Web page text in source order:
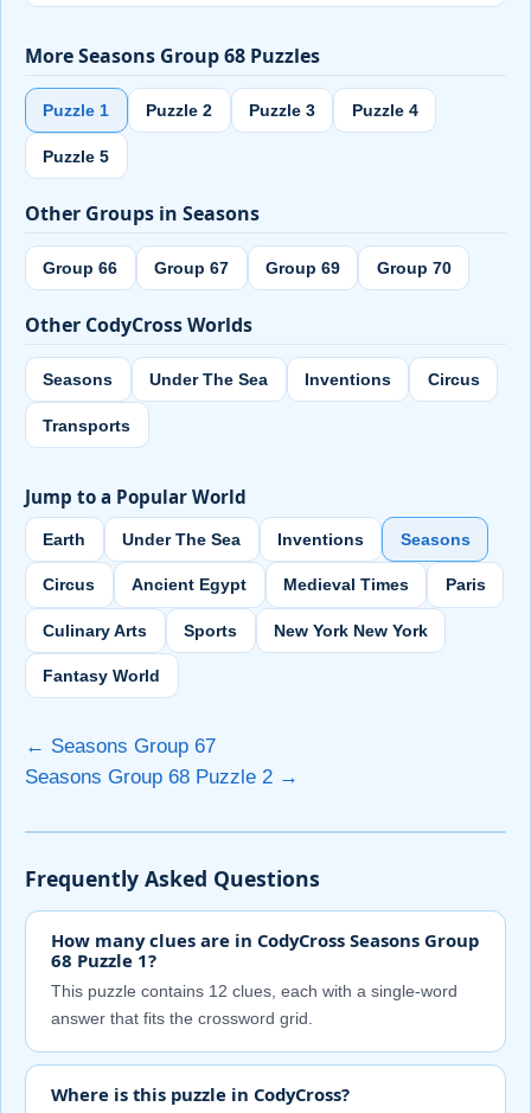
More Seasons Group 68 Puzzles
Puzzle 1 Puzzle 2 Puzzle 3 Puzzle 4
Puzzle 5
Other Groups in Seasons
Group 66 Group 67 Group 69 Group 70
Other CodyCross Worlds
Seasons Under The Sea Inventions Circus
Transports
Jump to a Popular World
Earth Under The Sea Inventions Seasons
Circus Ancient Egypt Medieval Times Paris
Culinary Arts Sports New York New York
Fantasy World
← Seasons Group 67
Seasons Group 68 Puzzle 2 →
Frequently Asked Questions
How many clues are in CodyCross Seasons Group
68 Puzzle 1?
This puzzle contains 12 clues, each with a single-word
answer that fits the crossword grid.
Where is this puzzle in CodyCross?